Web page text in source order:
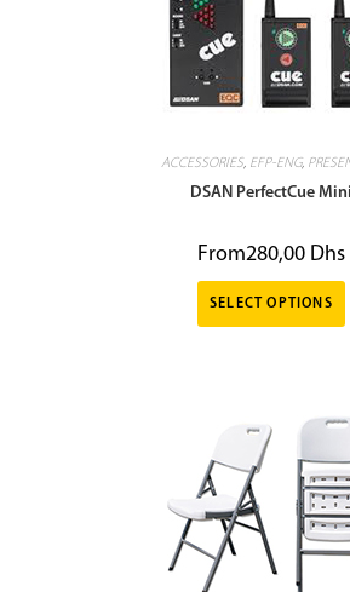
ACCESSORIES, EFP-ENG,
DSAN PerfectCue Mini
From280,00 Dhs
SELECT OPTIONS